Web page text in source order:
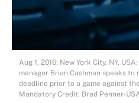
Aug 1, 2016; New York City, NY,
manager Brian Cashman speaks
deadline prior to a game against
Mandatory Credit: Brad Penner-